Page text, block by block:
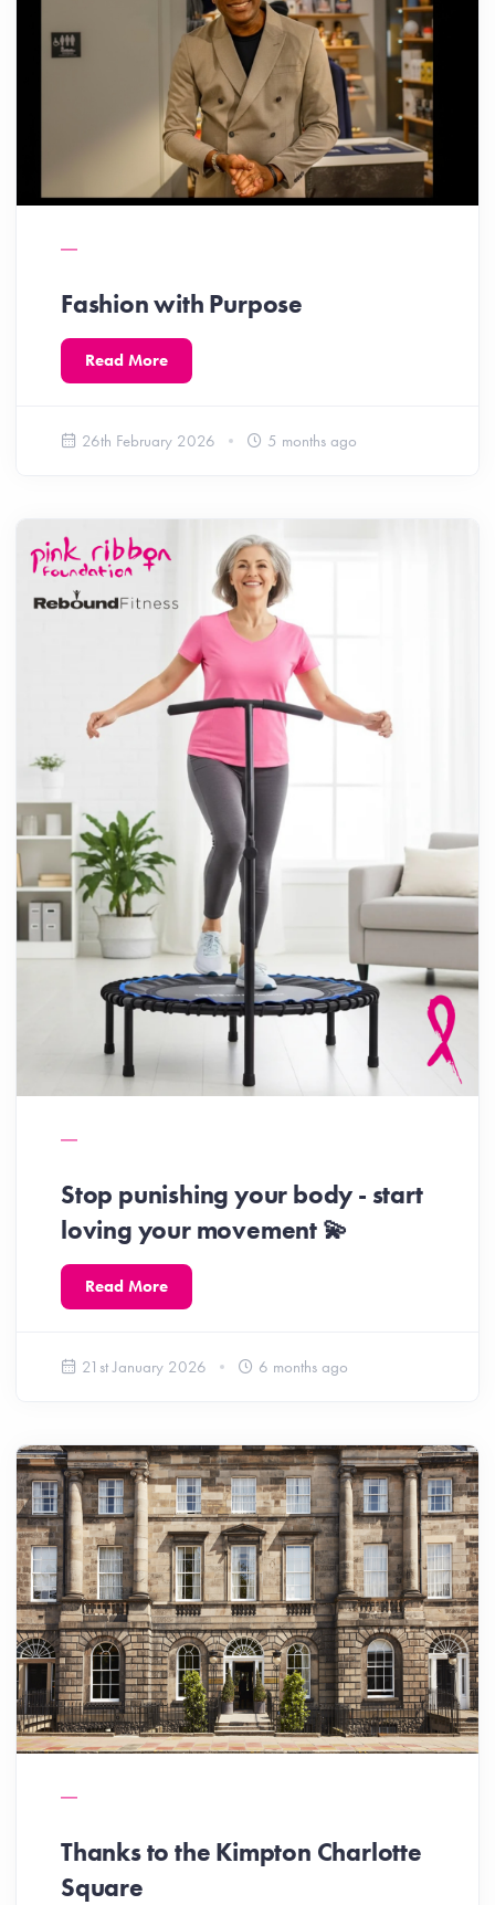
Fashion with Purpose
Read More
26th February 2026 5 months ago
Stop punishing your body - start
loving your movement 💫
Read More
21st January 2026 6 months ago
Thanks to the Kimpton Charlotte
Square